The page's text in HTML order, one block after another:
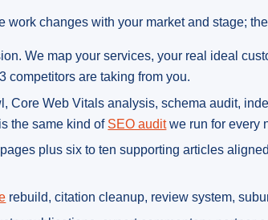
changes with your market and stage; the
We map your services, your real ideal
competitors are taking from you.
Core Web Vitals analysis, schema audit,
the same kind of SEO auditwe run for every
plus six to ten supporting articles
rebuild, citation cleanup, review system,